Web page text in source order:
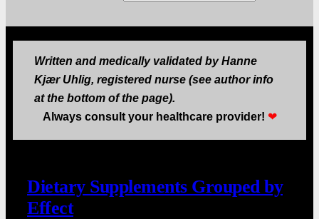
Written and medically validated by Hanne
Kjær Uhlig, registered nurse (see author info
at the bottom of the page).
Always consult your healthcare provider! ❤
Dietary Supplements Grouped by
Effect